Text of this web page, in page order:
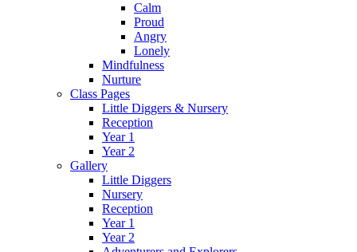
Calm
Proud
Angry
Lonely
Mindfulness
Nurture
Class Pages
Little Diggers & Nursery
Reception
Year 1
Year 2
Gallery
Little Diggers
Nursery
Reception
Year 1
Year 2